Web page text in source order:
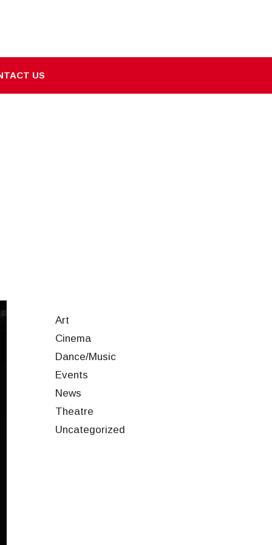
US
Art
Cinema
Dance/Music
Events
News
Theatre
Uncategorized